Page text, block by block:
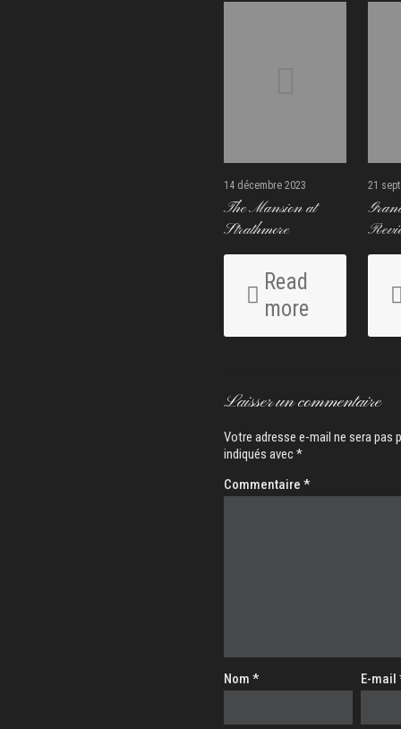
14 décembre 2023
The Mansion at
Strathmore
Read
more
21
Laisser un commentaire
Votre adresse e-mail ne sera pas
indiqués avec*
Commentaire *
Nom * E-mail